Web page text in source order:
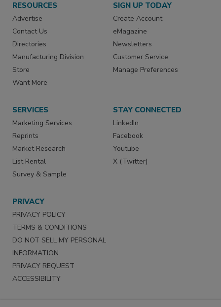
RESOURCES
Advertise
Contact Us
Directories
Manufacturing Division
Store
Want More
SIGN UP TODAY
Create Account
eMagazine
Newsletters
Customer Service
Manage Preferences
SERVICES
Marketing Services
Reprints
Market Research
List Rental
Survey & Sample
STAY CONNECTED
LinkedIn
Facebook
Youtube
X (Twitter)
PRIVACY
PRIVACY POLICY
TERMS & CONDITIONS
DO NOT SELL MY PERSONAL
INFORMATION
PRIVACY REQUEST
ACCESSIBILITY